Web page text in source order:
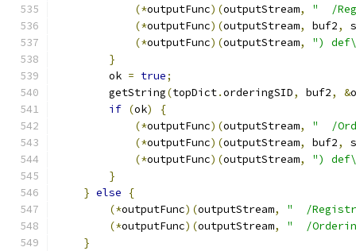
(*outputFunc)(outputStream,
"  /
(*outputFunc)(outputStream, buf2,
(*outputFunc)(outputStream,
")
}
        ok
= true;
        getString
(topDict.orderingSID, buf2, &
if (ok)
{
(*outputFunc)(outputStream,
"  /
(*outputFunc)(outputStream, buf2,
(*outputFunc)(outputStream,
")
}
} else
{
(*outputFunc)(outputStream,
"  /
(*outputFunc)(outputStream,
"  /
}